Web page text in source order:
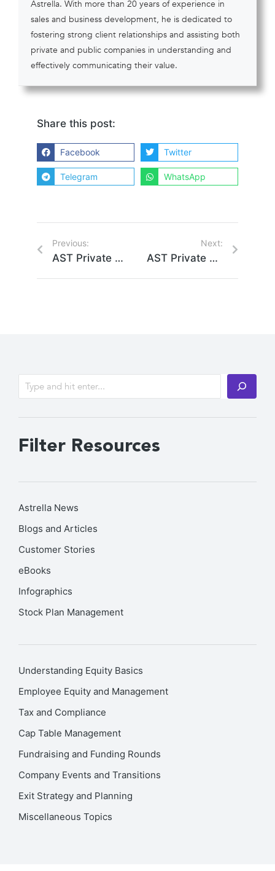
Astrella. With more than 20 years of experience in
sales and business development, he is dedicated to
fostering strong client relationships and assisting both
private and public companies in understanding and
effectively communicating their value.
Share this post:
Facebook Twitter
Telegram WhatsApp
Previous:
AST Private Company Solutions Leverages Box Platform to Power Astrella and Transform the Private Ownership Market
Next:
AST Private Company Solutions Finalizes Partnership and building Integration with EquityZen
Filter Resources
Astrella News
Blogs and Articles
Customer Stories
eBooks
Infographics
Stock Plan Management
Understanding Equity Basics
Employee Equity and Management
Tax and Compliance
Cap Table Management
Fundraising and Funding Rounds
Company Events and Transitions
Exit Strategy and Planning
Miscellaneous Topics